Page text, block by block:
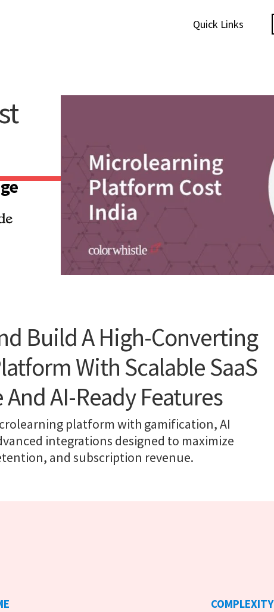
Quick Links
Build A High-Converting
With Scalable SaaS
AI-Ready Features
platform with gamification, AI
integrations designed to maximize
and subscription revenue.
COMPLEXITY